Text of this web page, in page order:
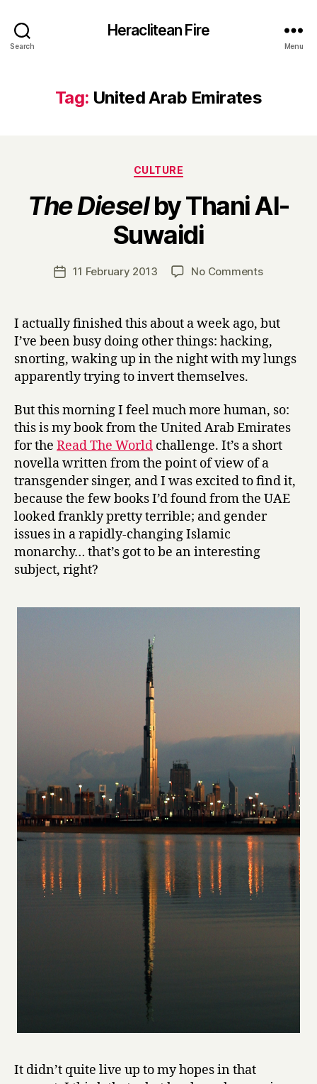
Search
Heraclitean Fire
Menu
Tag: United Arab Emirates
Categories
CULTURE
The Dieselby Thani Al-
Suwaidi
Post
author
y
H
Post11 February 2013 No Commentson
e
i
e
l
by
Thani
Al-
Suwaidi
I actually finished this about a week ago, but
I’ve been busy doing other things: hacking,
snorting, waking up in the night with my lungs
apparently trying to invert themselves.
But this morning I feel much more human, so:
this is my book from the United Arab Emirates
for the Read The World challenge. It’s a short
novella written from the point of view of a
transgender singer, and I was excited to find it,
because the few books I’d found from the UAE
looked frankly pretty terrible; and gender
issues in a rapidly-changing Islamic
monarchy… that’s got to be an interesting
subject, right?
It didn’t quite live up to my hopes in that